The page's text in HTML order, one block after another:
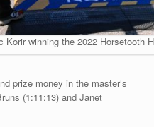
Korir winning the 2022 Horsetooth
prize money in the master’s
(1:11:13) and Janet